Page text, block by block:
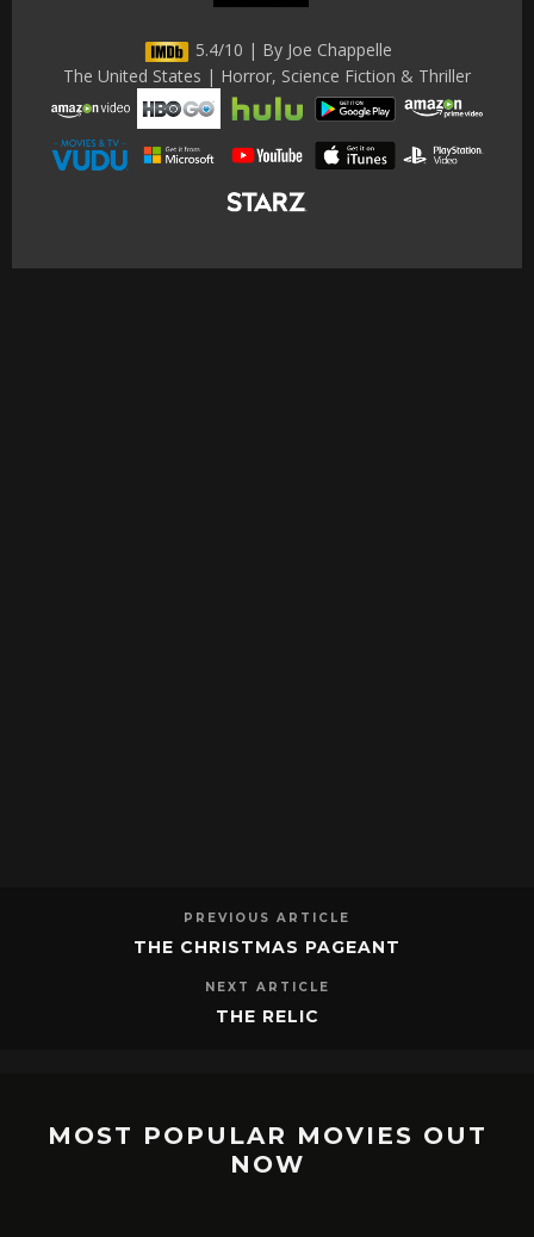
5.4/10 | By Joe Chappelle
The United States | Horror, Science Fiction & Thriller
PREVIOUS ARTICLE
THE CHRISTMAS PAGEANT
NEXT ARTICLE
THE RELIC
MOST POPULAR MOVIES OUT
NOW